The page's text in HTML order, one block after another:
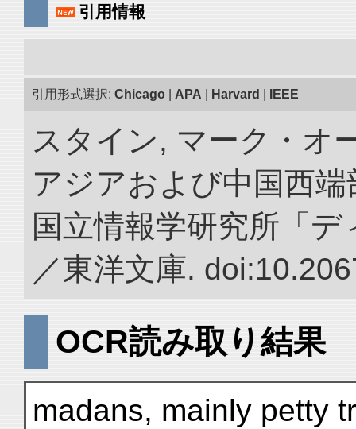
引用情報
引用形式選択: Chicago APA Harvard IEEE
スタイン, マーク・オ
アジアおよび中国西
国立情報学研究所「
／東洋文庫.
OCR読み取り結果
madans, mainly petty